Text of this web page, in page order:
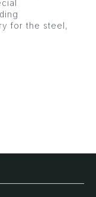
for the steel,